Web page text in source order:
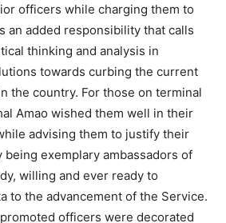
officers while charging them to
an added responsibility that calls
thinking and analysis in
towards curbing the current
the country. For those on terminal
Amao wished them well in their
advising them to justify their
exemplary ambassadors of
willing and ever ready to
to the advancement of the Service.
officers were decorated